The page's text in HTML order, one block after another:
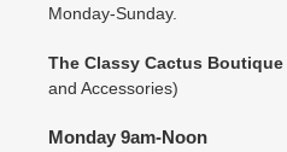
Monday-Sunday.
The Classy Cactus Boutique
and Accessories)
Monday 9am-Noon